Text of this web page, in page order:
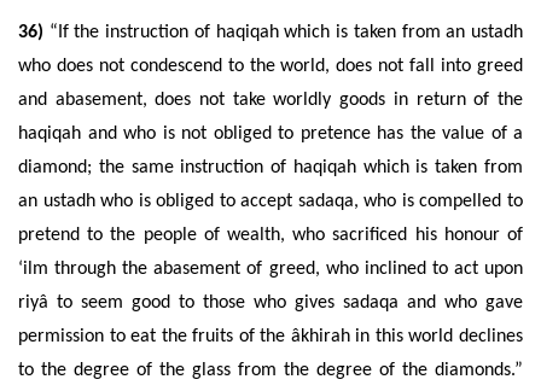
36) “If the instruction of haqiqah which is taken from an ustadh
who does not condescend to the world, does not fall into greed
and abasement, does not take worldly goods in return of the
haqiqah and who is not obliged to pretence has the value of a
diamond; the same instruction of haqiqah which is taken from
an ustadh who is obliged to accept sadaqa, who is compelled to
pretend to the people of wealth, who sacrificed his honour of
‘ilm through the abasement of greed, who inclined to act upon
riyâ to seem good to those who gives sadaqa and who gave
permission to eat the fruits of the âkhirah in this world declines
to the degree of the glass from the degree of the diamonds.”